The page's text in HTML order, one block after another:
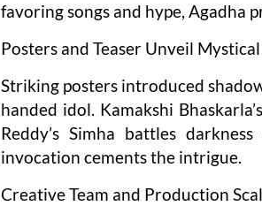
favoring songs and hype, Agadha
Posters and Teaser Unveil
Striking posters introduced
handed idol. Kamakshi
Reddy’s Simha battles
invocation cements the intrigue.
Creative Team and Production